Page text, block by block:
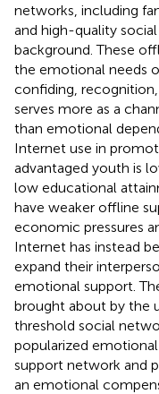
networks, including
and high-quality
background. These
the emotional needs
confiding,
serves more as a
than emotional
Internet use in
advantaged youth is
low educational
have weaker offline
economic pressures
Internet has instead
expand their
emotional support.
brought about by the
threshold social
popularized
support network and
an emotional